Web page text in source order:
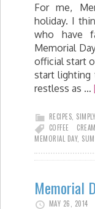
For me,
holiday. I
who have
Memorial
official start
start lighting
restless as …
RECIPES
COFFEE
MEMORIAL DAY,
Memorial
MAY 26, 2014